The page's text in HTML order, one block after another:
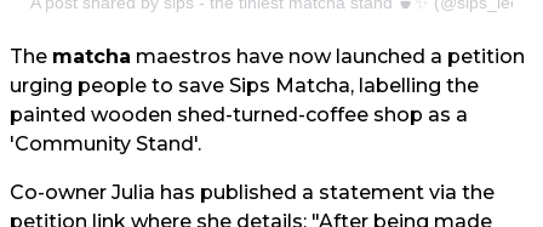
The matcha maestros have now launched a petition
urging people to save Sips Matcha, labelling the
painted wooden shed-turned-coffee shop as a
'Community Stand'.
Co-owner Julia has published a statement via the
petition link where she details: "After being made